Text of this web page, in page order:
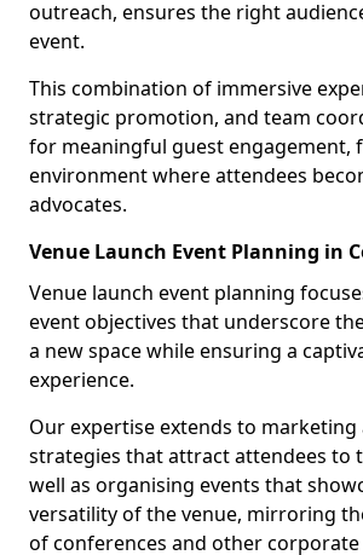
outreach, ensures the right
event.
This combination of immersive
strategic promotion, and team
for meaningful guest engagement,
environment where attendees
advocates.
Venue Launch Event Planning in
Venue launch event planning
event objectives that underscore
a new space while ensuring a
experience.
Our expertise extends to
strategies that attract attendees to
well as organising events that
versatility of the venue, mirroring
of conferences and other